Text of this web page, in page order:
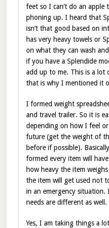
feet so I can’t do an
phoning up. I heard that
isn’t that good based on
has very heavy towels or
on what they can wash
if you have a Splendide
add up to me. This is a lot
that is why I mentioned it
I formed weight
and travel trailer. So it is
depending on how I feel
future (get the weight of
before if possible).
formed every item will
how heavy the item
the item will get used not
in an emergency situation.
needs are different as well.
Yes, I am taking things a